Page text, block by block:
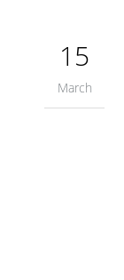
15
March